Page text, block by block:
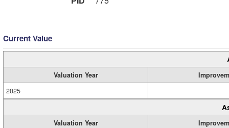
Current Value
Valuation Year
2025
Valuation Year